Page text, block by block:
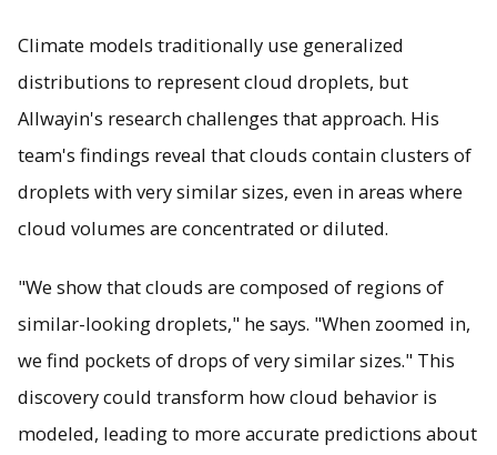
Climate models traditionally use generalized
distributions to represent cloud droplets, but
Allwayin's research challenges that approach. His
team's findings reveal that clouds contain clusters of
droplets with very similar sizes, even in areas where
cloud volumes are concentrated or diluted.
"We show that clouds are composed of regions of
similar-looking droplets," he says. "When zoomed in,
we find pockets of drops of very similar sizes." This
discovery could transform how cloud behavior is
modeled, leading to more accurate predictions about